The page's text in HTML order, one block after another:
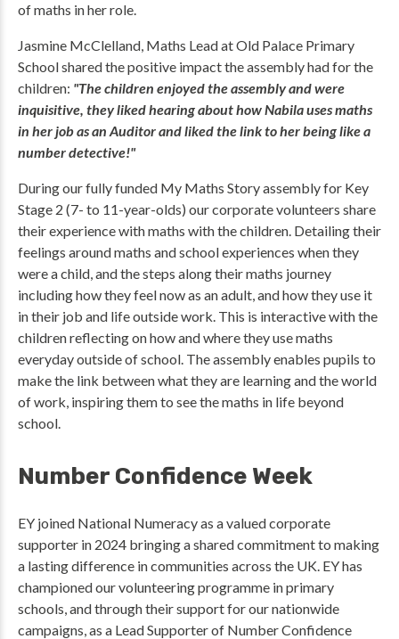
of maths in her role.
Jasmine McClelland, Maths Lead at Old Palace Primary
School shared the positive impact the assembly had for the
children: "The children enjoyed the assembly and were
inquisitive, they liked hearing about how Nabila uses maths
in her job as an Auditor and liked the link to her being like a
number detective!"
During our fully funded My Maths Story assembly for Key
Stage 2 (7- to 11-year-olds) our corporate volunteers share
their experience with maths with the children. Detailing their
feelings around maths and school experiences when they
were a child, and the steps along their maths journey
including how they feel now as an adult, and how they use it
in their job and life outside work. This is interactive with the
children reflecting on how and where they use maths
everyday outside of school. The assembly enables pupils to
make the link between what they are learning and the world
of work, inspiring them to see the maths in life beyond
school.
Number Confidence Week
EY joined National Numeracy as a valued corporate
supporter in 2024 bringing a shared commitment to making
a lasting difference in communities across the UK. EY has
championed our volunteering programme in primary
schools, and through their support for our nationwide
campaigns, as a Lead Supporter of Number Confidence